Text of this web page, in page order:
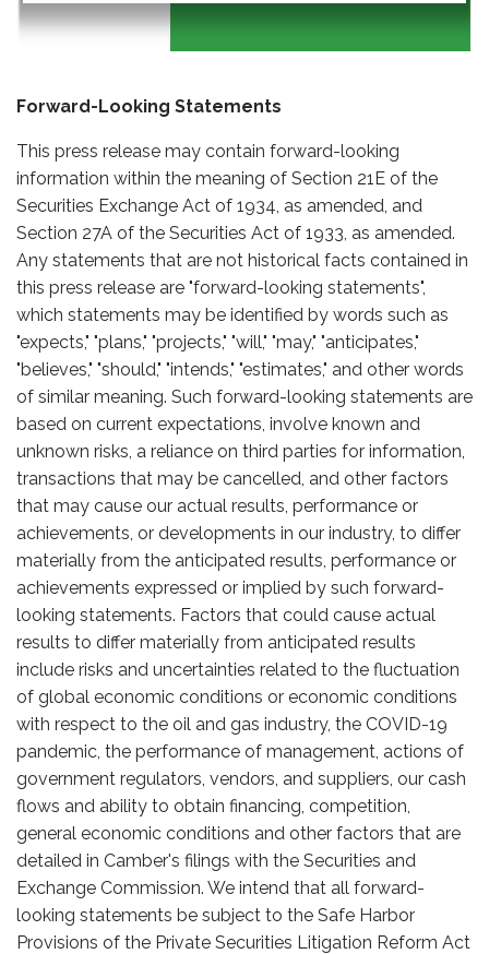
Forward-Looking Statements
This press release may contain forward-looking
information within the meaning of Section 21E of the
Securities Exchange Act of 1934, as amended, and
Section 27A of the Securities Act of 1933, as amended.
Any statements that are not historical facts contained in
this press release are "forward-looking statements",
which statements may be identified by words such as
"expects," "plans," "projects," "will," "may," "anticipates,"
"believes," "should," "intends," "estimates," and other words
of similar meaning. Such forward-looking statements are
based on current expectations, involve known and
unknown risks, a reliance on third parties for information,
transactions that may be cancelled, and other factors
that may cause our actual results, performance or
achievements, or developments in our industry, to differ
materially from the anticipated results, performance or
achievements expressed or implied by such forward-
looking statements. Factors that could cause actual
results to differ materially from anticipated results
include risks and uncertainties related to the fluctuation
of global economic conditions or economic conditions
with respect to the oil and gas industry, the COVID-19
pandemic, the performance of management, actions of
government regulators, vendors, and suppliers, our cash
flows and ability to obtain financing, competition,
general economic conditions and other factors that are
detailed in Camber's filings with the Securities and
Exchange Commission. We intend that all forward-
looking statements be subject to the Safe Harbor
Provisions of the Private Securities Litigation Reform Act